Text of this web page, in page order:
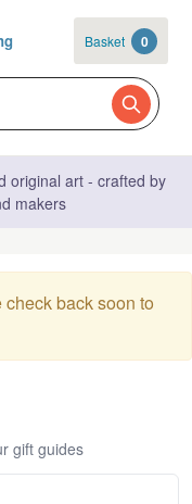
Basket 0
original art - crafted by
makers
back soon to
gift guides